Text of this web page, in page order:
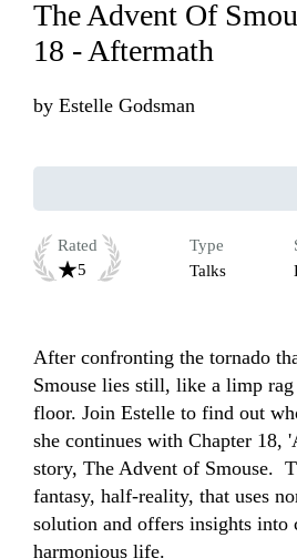
The Advent Of
18 - Aftermath
by Estelle Godsman
Rated
5
Type
Talks
After confronting the tornado
Smouse lies still, like a limp
floor. Join Estelle to find out
she continues with Chapter 18,
story, The Advent of Smouse.
fantasy, half-reality, that uses
solution and offers insights into
harmonious life.